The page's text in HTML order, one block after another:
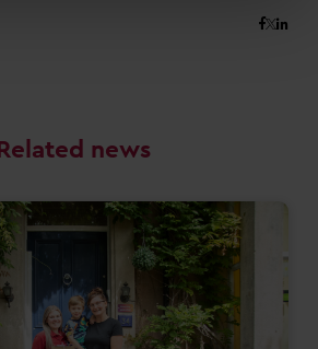
Related news